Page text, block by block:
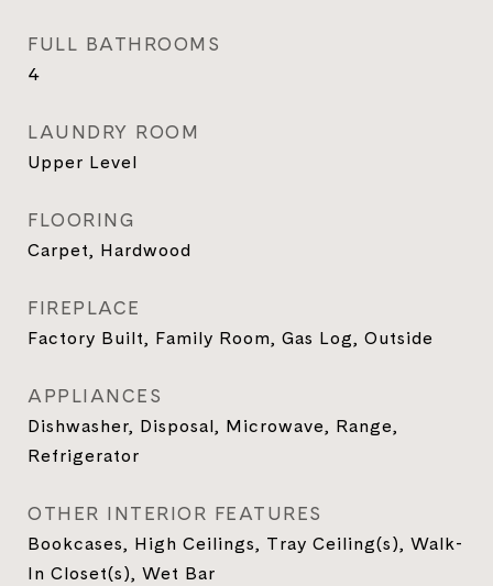
FULL BATHROOMS
4
LAUNDRY ROOM
Upper Level
FLOORING
Carpet, Hardwood
FIREPLACE
Factory Built, Family Room, Gas Log, Outside
APPLIANCES
Dishwasher, Disposal, Microwave, Range,
Refrigerator
OTHER INTERIOR FEATURES
Bookcases, High Ceilings, Tray Ceiling(s), Walk-
In Closet(s), Wet Bar